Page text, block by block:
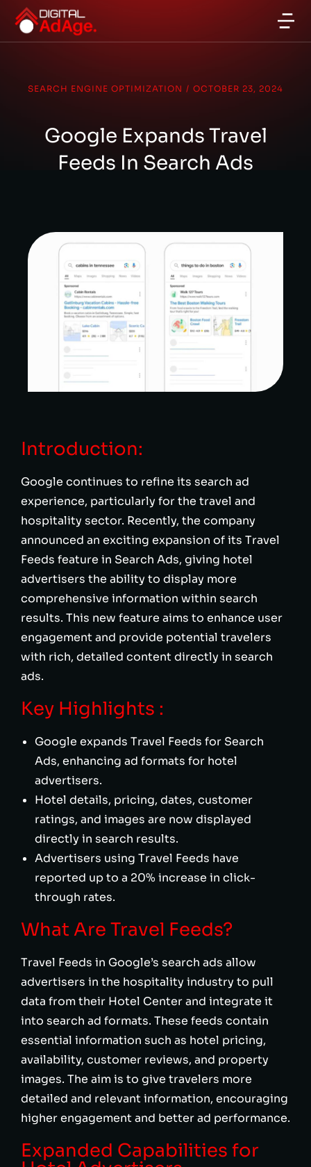
SEARCH ENGINE OPTIMIZATION / OCTOBER 23, 2024
Google Expands Travel
Feeds In Search Ads
Introduction:
Google continues to refine its search ad
experience, particularly for the travel and
hospitality sector. Recently, the company
announced an exciting expansion of its Travel
Feeds feature in Search Ads, giving hotel
advertisers the ability to display more
comprehensive information within search
results. This new feature aims to enhance user
engagement and provide potential travelers
with rich, detailed content directly in search
ads.
Key Highlights :
Google expands Travel Feeds for Search
Ads, enhancing ad formats for hotel
advertisers.
Hotel details, pricing, dates, customer
ratings, and images are now displayed
directly in search results.
Advertisers using Travel Feeds have
reported up to a 20% increase in click-
through rates.
What Are Travel Feeds?
Travel Feeds in Google’s search ads allow
advertisers in the hospitality industry to pull
data from their Hotel Center and integrate it
into search ad formats. These feeds contain
essential information such as hotel pricing,
availability, customer reviews, and property
images. The aim is to give travelers more
detailed and relevant information, encouraging
higher engagement and better ad performance.
Expanded Capabilities for